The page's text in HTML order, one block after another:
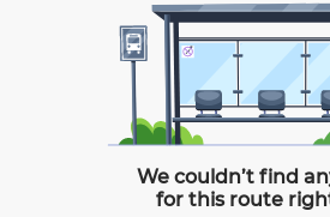
We couldn’t find
for this route